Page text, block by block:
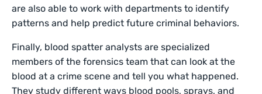
are also able to work with departments to identify
patterns and help predict future criminal behaviors.
Finally, blood spatter analysts are specialized
members of the forensics team that can look at the
blood at a crime scene and tell you what happened.
They study different ways blood pools, sprays, and